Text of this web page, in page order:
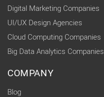
Digital Marketing Companies
UI/UX Design Agencies
Cloud Computing Companies
Big Data Analytics Companies
COMPANY
Blog